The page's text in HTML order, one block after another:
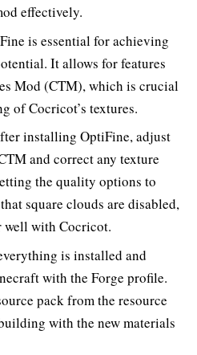
effectively.
is essential for achieving
It allows for features
Mod (CTM), which is crucial
of Cocricot’s textures.
installing OptiFine, adjust
and correct any texture
the quality options to
square clouds are disabled,
well with Cocricot.
is installed and
with the Forge profile.
pack from the resource
with the new materials